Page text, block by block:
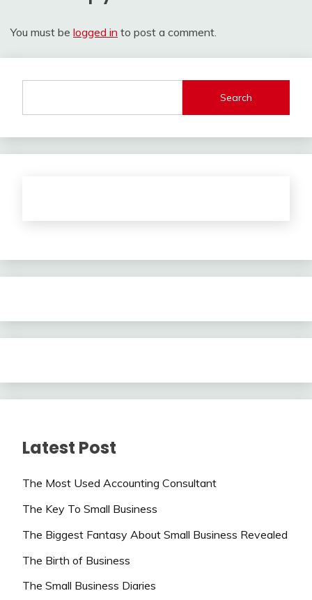
You must be logged in to post a comment.
Search
Latest Post
The Most Used Accounting Consultant
The Key To Small Business
The Biggest Fantasy About Small Business Revealed
The Birth of Business
The Small Business Diaries